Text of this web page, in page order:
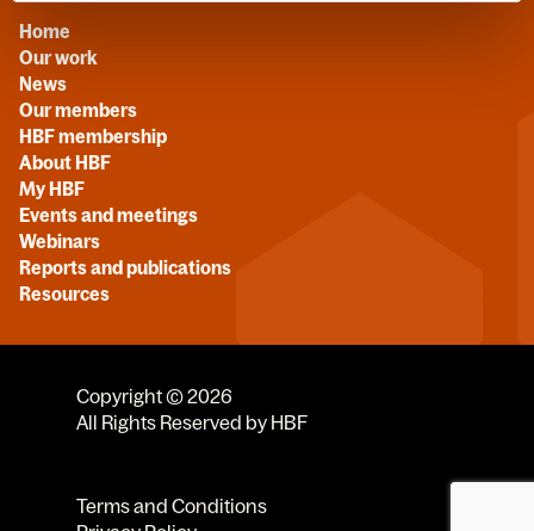
Home
Our work
News
Our members
HBF membership
About HBF
My HBF
Events and meetings
Webinars
Reports and publications
Resources
Copyright © 2026
All Rights Reserved by HBF
Terms and Conditions